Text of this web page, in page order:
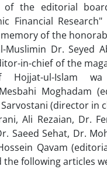
of the editorial
Financial
of the
Muslimin Dr. Seyed
in-chief of the
Hojjat-ul-Islam
Moghadam
(director in
Ali Rezaian, Dr.
Saeed Sehat, Dr.
Qavam
the following articles